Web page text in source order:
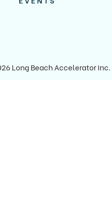
Long Beach Accelerator Inc.